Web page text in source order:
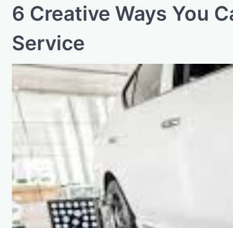
6 Creative Ways You
Service